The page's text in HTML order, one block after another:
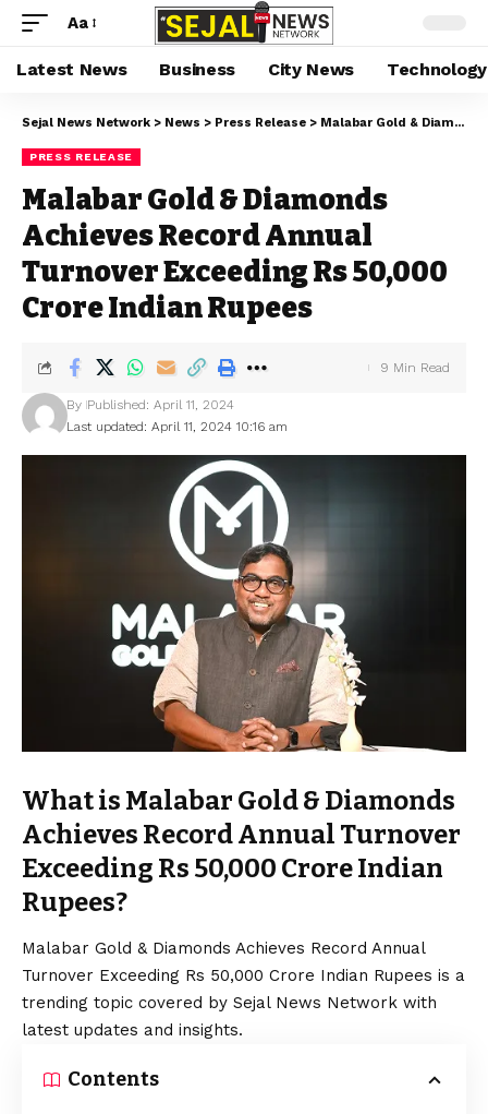
Aa
Latest News Business City News Technology
Sejal News Network > News > Press Release > Malabar Gold & Diamonds Achieves Record Annual Turnover Exceeding Rs 50,000 Crore Indian Rupees
PRESS RELEASE
Malabar Gold & Diamonds
Achieves Record Annual
Turnover Exceeding Rs 50,000
Crore Indian Rupees
Last updated: April 11, 2024 10:16 am
By Published: April 11, 2024
9 Min Read
What is Malabar Gold & Diamonds
Achieves Record Annual Turnover
Exceeding Rs 50,000 Crore Indian
Rupees?
Malabar Gold & Diamonds Achieves Record Annual
Turnover Exceeding Rs 50,000 Crore Indian Rupees is a
trending topic covered by Sejal News Network with
latest updates and insights.
Contents